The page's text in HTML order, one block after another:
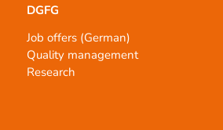
DGFG
Job offers (German)
Quality management
Research